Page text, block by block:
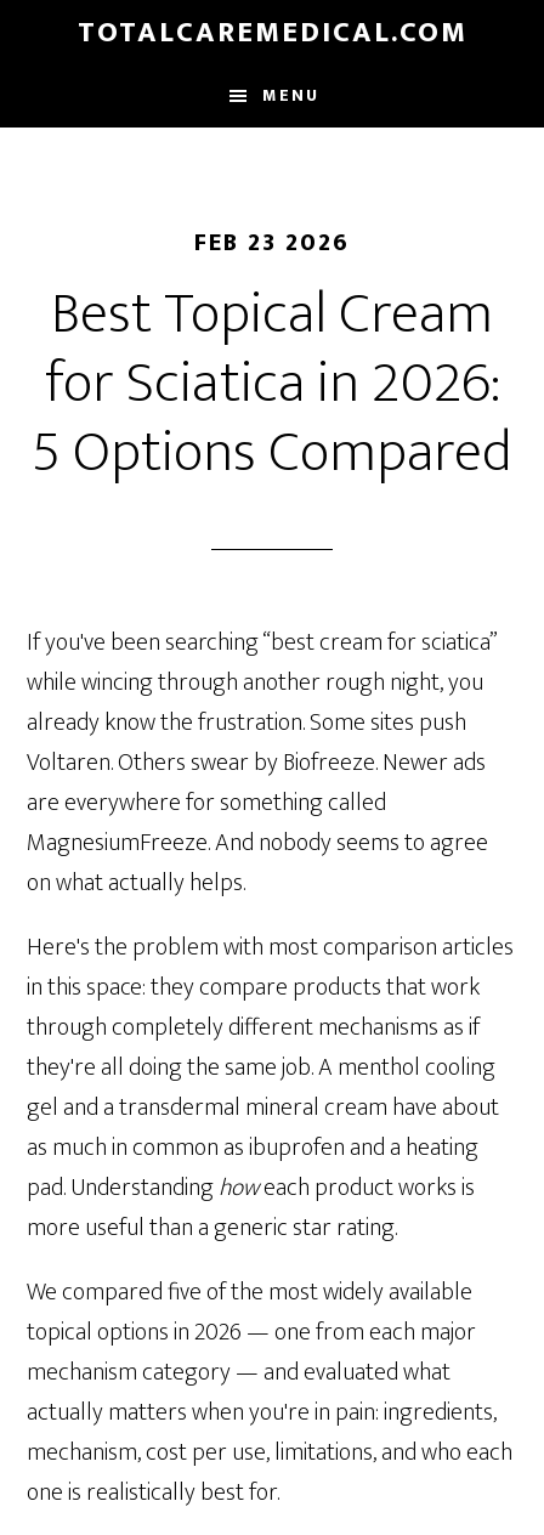
content
TOTALCAREMEDICAL.COM
MENU
FEB 23 2026
Best Topical Cream
for Sciatica in 2026:
5 Options Compared
If you've been searching “best cream for sciatica”
while wincing through another rough night, you
already know the frustration. Some sites push
Voltaren. Others swear by Biofreeze. Newer ads
are everywhere for something called
MagnesiumFreeze. And nobody seems to agree
on what actually helps.
Here's the problem with most comparison articles
in this space: they compare products that work
through completely different mechanisms as if
they're all doing the same job. A menthol cooling
gel and a transdermal mineral cream have about
as much in common as ibuprofen and a heating
pad. Understandinghoweach product works is
more useful than a generic star rating.
We compared five of the most widely available
topical options in 2026 — one from each major
mechanism category — and evaluated what
actually matters when you're in pain: ingredients,
mechanism, cost per use, limitations, and who each
one is realistically best for.